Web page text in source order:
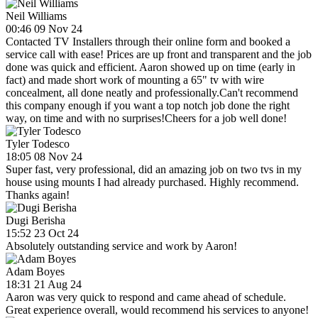
Neil Williams
00:46 09 Nov 24
Contacted TV Installers through their online form and booked a
service call with ease! Prices are up front and transparent and the job
done was quick and efficient. Aaron showed up on time (early in
fact) and made short work of mounting a 65" tv with wire
concealment, all done neatly and professionally.Can't recommend
this company enough if you want a top notch job done the right
way, on time and with no surprises!Cheers for a job well done!
Tyler Todesco
18:05 08 Nov 24
Super fast, very professional, did an amazing job on two tvs in my
house using mounts I had already purchased. Highly recommend.
Thanks again!
Dugi Berisha
15:52 23 Oct 24
Absolutely outstanding service and work by Aaron!
Adam Boyes
18:31 21 Aug 24
Aaron was very quick to respond and came ahead of schedule.
Great experience overall, would recommend his services to anyone!